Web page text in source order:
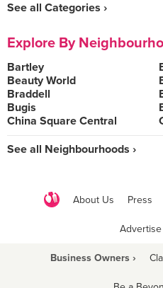
See all Categories ›
Explore By
Bartley
Beauty World
Braddell
Bugis
China Square Central
See all Neighbourhoods ›
About Us Press
Business Owners ›